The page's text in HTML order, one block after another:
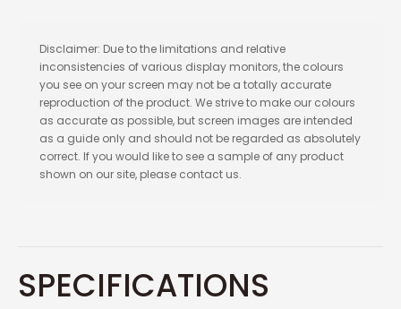
Disclaimer: Due to the limitations and relative
inconsistencies of various display monitors, the colours
you see on your screen may not be a totally accurate
reproduction of the product. We strive to make our colours
as accurate as possible, but screen images are intended
as a guide only and should not be regarded as absolutely
correct. If you would like to see a sample of any product
shown on our site, please contact us.
SPECIFICATIONS